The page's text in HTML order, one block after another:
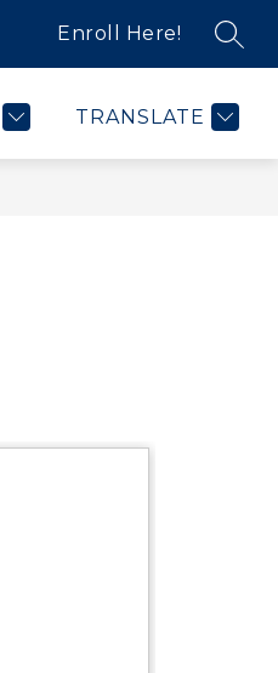
Enroll Here!
TRANSLATE